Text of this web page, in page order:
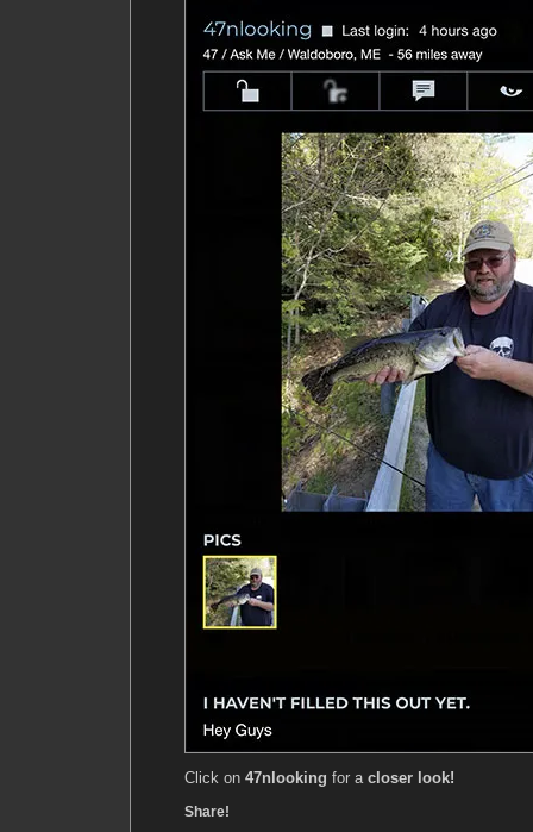
Click on 47nlooking for a closer look!
Share!